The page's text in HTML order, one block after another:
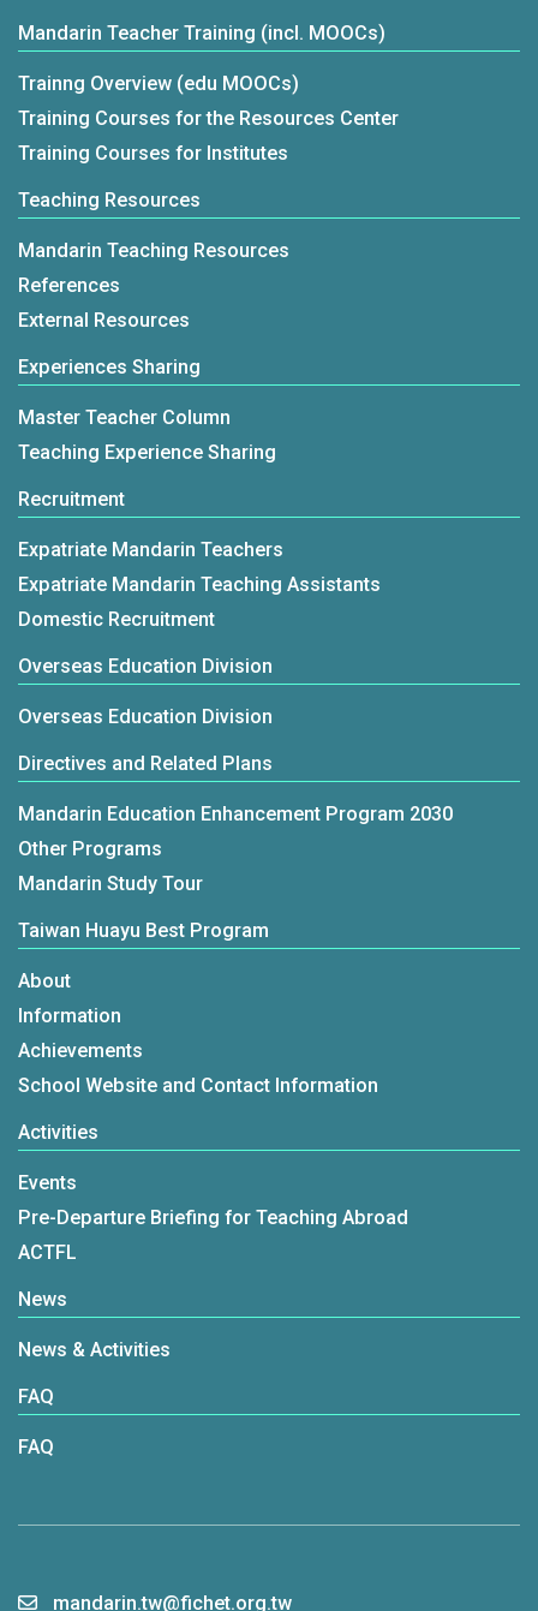
Mandarin Teacher Training (incl. MOOCs)
Trainng Overview (edu MOOCs)
Training Courses for the Resources Center
Training Courses for Institutes
Teaching Resources
Mandarin Teaching Resources
References
External Resources
Experiences Sharing
Master Teacher Column
Teaching Experience Sharing
Recruitment
Expatriate Mandarin Teachers
Expatriate Mandarin Teaching Assistants
Domestic Recruitment
Overseas Education Division
Overseas Education Division
Directives and Related Plans
Mandarin Education Enhancement Program 2030
Other Programs
Mandarin Study Tour
Taiwan Huayu Best Program
About
Information
Achievements
School Website and Contact Information
Activities
Events
Pre-Departure Briefing for Teaching Abroad
ACTFL
News
News & Activities
FAQ
FAQ
mandarin.tw@fichet.org.tw